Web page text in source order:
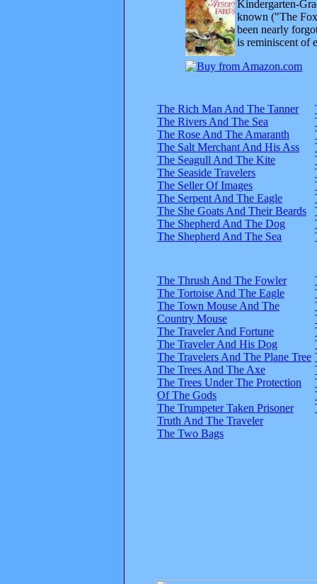
Kindergarten-
known ("The
been nearly
is reminiscent of
The Rich Man And The Tanner
The Rivers And The Sea
The Rose And The Amaranth
The Salt Merchant And His Ass
The Seagull And The Kite
The Seaside Travelers
The Seller Of Images
The Serpent And The Eagle
The She Goats And Their Beards
The Shepherd And The Dog
The Shepherd And The Sea
The Thrush And The Fowler
The Tortoise And The Eagle
The Town Mouse And The
Country Mouse
The Traveler And Fortune
The Traveler And His Dog
The Travelers And The Plane Tree
The Trees And The Axe
The Trees Under The Protection
Of The Gods
The Trumpeter Taken Prisoner
Truth And The Traveler
The Two Bags